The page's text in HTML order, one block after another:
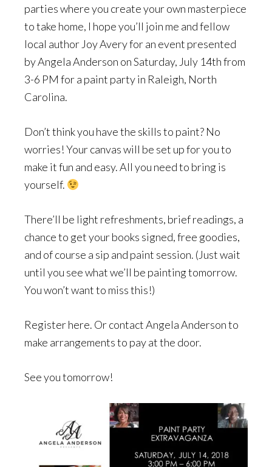
parties where you create your own masterpiece
to take home, I hope you’ll join me and fellow
local author Joy Avery for an event presented
by Angela Anderson on Saturday, July 14th from
3-6 PM for a paint party in Raleigh, North
Carolina.
Don’t think you have the skills to paint? No
worries! Your canvas will be set up for you to
make it fun and easy. All you need to bring is
yourself.
There’ll be light refreshments, brief readings, a
chance to get your books signed, free goodies,
and of course a sip and paint session. (Just wait
until you see what we’ll be painting tomorrow.
You won’t want to miss this!)
Register here. Or contact Angela Anderson to
make arrangements to pay at the door.
See you tomorrow!